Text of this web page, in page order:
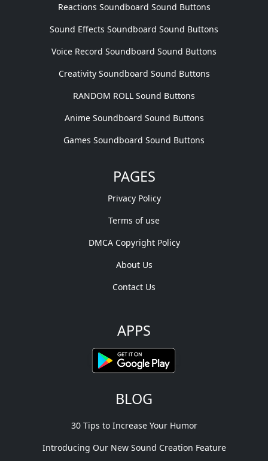
Reactions Soundboard Sound Buttons
Sound Effects Soundboard Sound Buttons
Voice Record Soundboard Sound Buttons
Creativity Soundboard Sound Buttons
RANDOM ROLL Sound Buttons
Anime Soundboard Sound Buttons
Games Soundboard Sound Buttons
PAGES
Privacy Policy
Terms of use
DMCA Copyright Policy
About Us
Contact Us
APPS
BLOG
30 Tips to Increase Your Humor
Introducing Our New Sound Creation Feature